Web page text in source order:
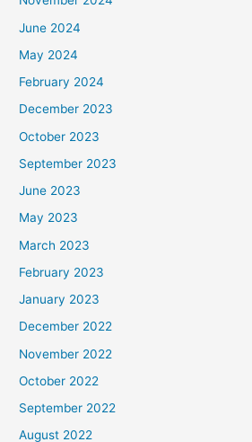
June 2024
May 2024
February 2024
December 2023
October 2023
September 2023
June 2023
May 2023
March 2023
February 2023
January 2023
December 2022
November 2022
October 2022
September 2022
August 2022